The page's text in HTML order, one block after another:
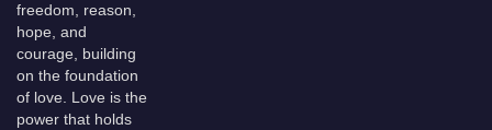
freedom, reason,
hope, and
courage, building
on the foundation
of love. Love is the
power that holds